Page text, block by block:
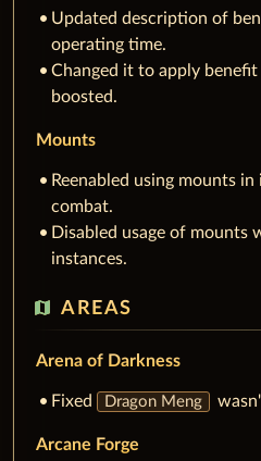
Updated description of
operating time.
Changed it to apply benefit
boosted.
Mounts
Reenabled using mounts
combat.
Disabled usage of mounts
instances.
map AREAS
Arena of Darkness
Fixed Dragon Meng
Arcane Forge